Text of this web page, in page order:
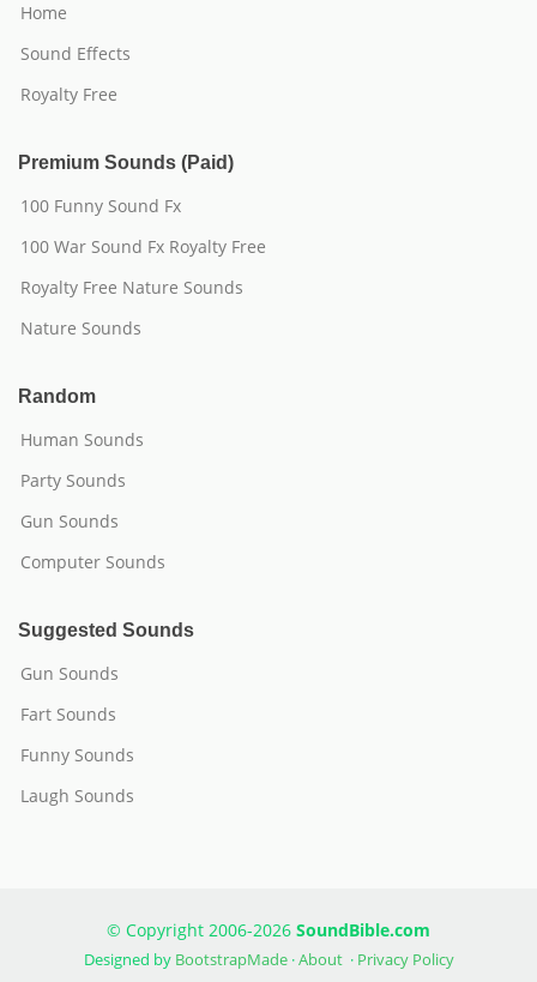
Home
Sound Effects
Royalty Free
Premium Sounds (Paid)
100 Funny Sound Fx
100 War Sound Fx Royalty Free
Royalty Free Nature Sounds
Nature Sounds
Random
Human Sounds
Party Sounds
Gun Sounds
Computer Sounds
Suggested Sounds
Gun Sounds
Fart Sounds
Funny Sounds
Laugh Sounds
© Copyright 2006-2026 SoundBible.com
Designed by BootstrapMade·About· Privacy Policy